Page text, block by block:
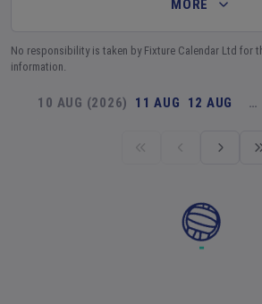
MORE
No responsibility is taken by Fixture Calendar Ltd for
information.
10 AUG (2026) 11 AUG 12 AUG …